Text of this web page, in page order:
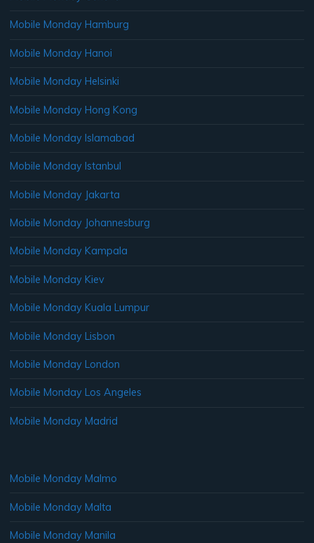
Mobile Monday Hamburg
Mobile Monday Hanoi
Mobile Monday Helsinki
Mobile Monday Hong Kong
Mobile Monday Islamabad
Mobile Monday Istanbul
Mobile Monday Jakarta
Mobile Monday Johannesburg
Mobile Monday Kampala
Mobile Monday Kiev
Mobile Monday Kuala Lumpur
Mobile Monday Lisbon
Mobile Monday London
Mobile Monday Los Angeles
Mobile Monday Madrid
Mobile Monday Malmo
Mobile Monday Malta
Mobile Monday Manila